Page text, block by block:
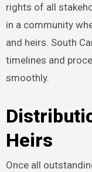
rights of all
in a community
and heirs. South
timelines and
smoothly.
Heirs
Once all